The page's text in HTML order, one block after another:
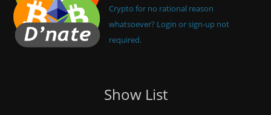
Crypto for no rational reason
whatsoever? Login or sign-up not
required.
Show List